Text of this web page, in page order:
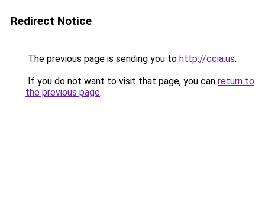
Redirect Notice
The previous page is sending you to http://ccia.us.
If you do not want to visit that page, you can return to
the previous page.